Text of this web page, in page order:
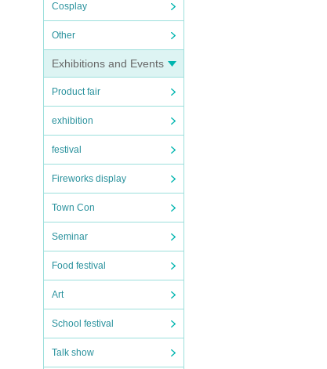
Cosplay
Other
Exhibitions and Events
Product fair
exhibition
festival
Fireworks display
Town Con
Seminar
Food festival
Art
School festival
Talk show